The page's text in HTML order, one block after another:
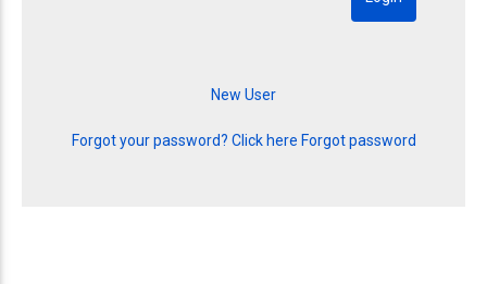
Forgot your password? Click here Forgot password